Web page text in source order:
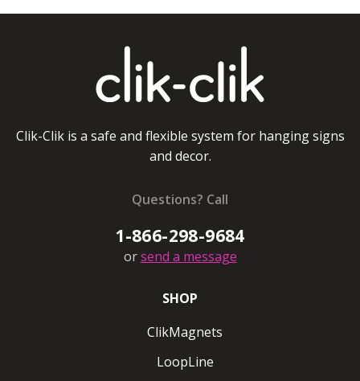
Round ClikMagnets #10
Ceiling magnet pulls up to 10 lbs/4kg
Round ClikMagnets #20
Ceiling magnet pulls up to 20 lbs/8kg
Regular ClikMagnets White
Ceiling magnet pulls up to 5 lbs/2 kg
Ceiling magnet pulls up to 5 lbs/2kg
Clik-Clik is a safe and flexible system for hanging signs
and decor.
Questions? Call
1-866-298-9684
orsend a message
SHOP
ClikMagnets
LoopLine